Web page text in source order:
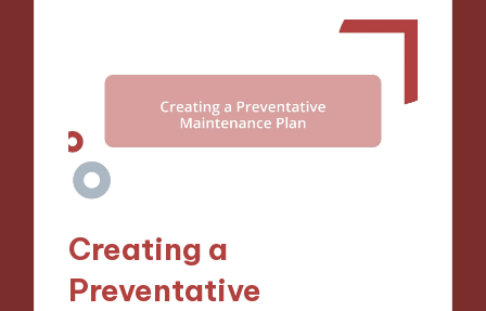
Creating a
Preventative